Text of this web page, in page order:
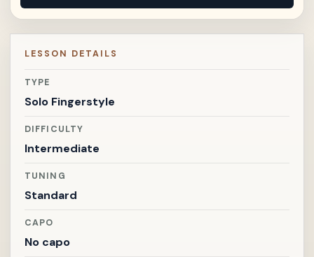
LESSON DETAILS
TYPE
Solo Fingerstyle
DIFFICULTY
Intermediate
TUNING
Standard
CAPO
No capo